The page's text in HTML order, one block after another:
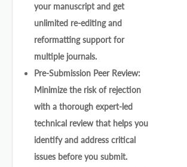
your manuscript and get
unlimited re-editing and
reformatting support for
multiple journals.
Pre-Submission Peer Review:
Minimize the risk of rejection
with a thorough expert-led
technical review that helps you
identify and address critical
issues before you submit.